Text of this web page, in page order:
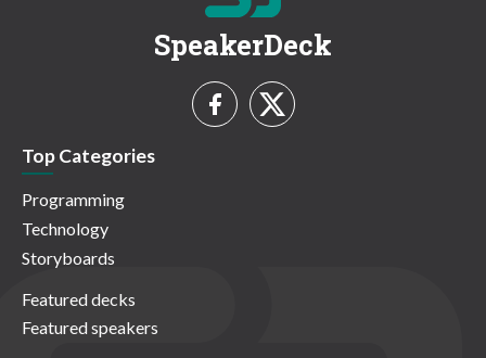
SpeakerDeck
Top Categories
Programming
Technology
Storyboards
Featured decks
Featured speakers